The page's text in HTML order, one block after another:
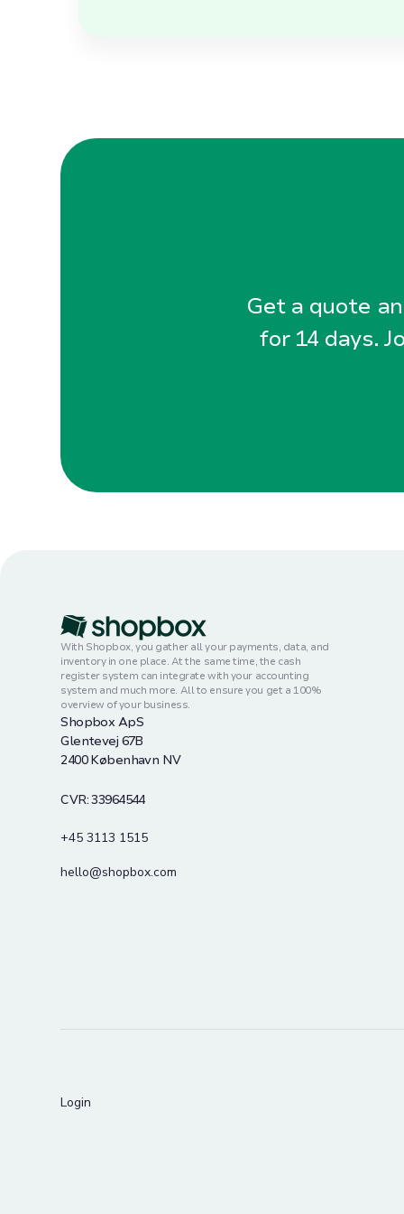
Get a quote
for 14 days.
With Shopbox, you gather all your payments, data, and
inventory in one place. At the same time, the cash
register system can integrate with your accounting
system and much more. All to ensure you get a 100%
overview of your business.
Shopbox ApS
Glentevej 67B
2400 København NV
CVR: 33964544
+45 3113 1515
hello@shopbox.com
Login